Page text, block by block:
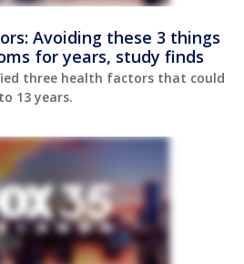
Avoiding these 3 things
for years, study finds
three health factors that could
13 years.